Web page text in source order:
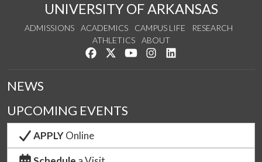
UNIVERSITY OF ARKANSAS
ADMISSIONS ACADEMICS CAMPUS LIFE
RESEARCH
ATHLETICS
ABOUT
Like us on Facebook
Follow us on Twitter
Watch us on YouTube
See us on Instagram
NEWS
UPCOMING EVENTS
APPLYOnline